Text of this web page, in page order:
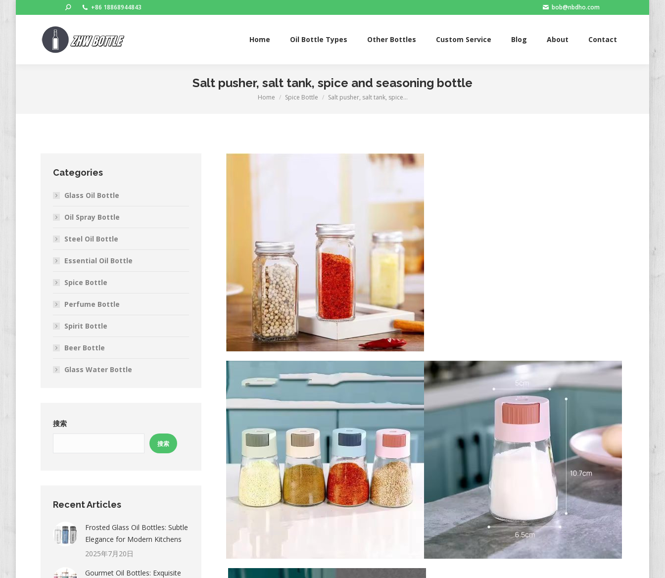
Search: +86 18868944843 bob@nbdho.com
Home Oil Bottle Types Other Bottles Custom Service Blog About Contact
Salt pusher, salt tank, spice and seasoning bottle
You are here:
Home Spice Bottle Salt pusher, salt tank, spice…
Categories
Glass Oil Bottle
Oil Spray Bottle
Steel Oil Bottle
Essential Oil Bottle
Spice Bottle
Perfume Bottle
Spirit Bottle
Beer Bottle
Glass Water Bottle
搜索
搜索
Recent Articles
Frosted Glass Oil Bottles: Subtle
Elegance for Modern Kitchens
2025年7月20日
Gourmet Oil Bottles: Exquisite
Home Oil Bottle Types Other Bottles Custom Service Blog About Contact